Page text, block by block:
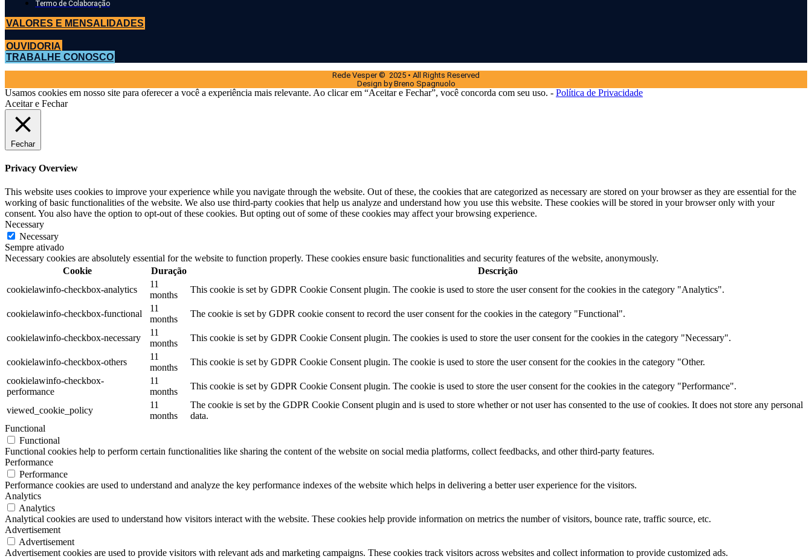
Termo de Colaboração
VALORES E MENSALIDADES
OUVIDORIA
TRABALHE CONOSCO
Rede Vesper © 2025 • All Rights Reserved
Design by Breno Spagnuolo
Usamos cookies em nosso site para oferecer a você a experiência mais relevante. Ao clicar em “Aceitar e Fechar”, você concorda com seu uso. - Política de Privacidade
Aceitar e Fechar
Fechar
Privacy Overview
This website uses cookies to improve your experience while you navigate through the website. Out of these, the cookies that are categorized as necessary are stored on your browser as they are essential for the
working of basic functionalities of the website. We also use third-party cookies that help us analyze and understand how you use this website. These cookies will be stored in your browser only with your
consent. You also have the option to opt-out of these cookies. But opting out of some of these cookies may affect your browsing experience.
Necessary
Necessary
Sempre ativado
Necessary cookies are absolutely essential for the website to function properly. These cookies ensure basic functionalities and security features of the website, anonymously.
Cookie
Duração
Descrição
cookielawinfo-checkbox-analytics
11
months
This cookie is set by GDPR Cookie Consent plugin. The cookie is used to store the user consent for the cookies in the category "Analytics".
cookielawinfo-checkbox-functional
11
months
The cookie is set by GDPR cookie consent to record the user consent for the cookies in the category "Functional".
cookielawinfo-checkbox-necessary
11
months
This cookie is set by GDPR Cookie Consent plugin. The cookies is used to store the user consent for the cookies in the category "Necessary".
cookielawinfo-checkbox-others
11
months
This cookie is set by GDPR Cookie Consent plugin. The cookie is used to store the user consent for the cookies in the category "Other.
cookielawinfo-checkbox-
performance
11
months
This cookie is set by GDPR Cookie Consent plugin. The cookie is used to store the user consent for the cookies in the category "Performance".
viewed_cookie_policy
11
months
The cookie is set by the GDPR Cookie Consent plugin and is used to store whether or not user has consented to the use of cookies. It does not store any personal
data.
Functional
Functional
Functional cookies help to perform certain functionalities like sharing the content of the website on social media platforms, collect feedbacks, and other third-party features.
Performance
Performance
Performance cookies are used to understand and analyze the key performance indexes of the website which helps in delivering a better user experience for the visitors.
Analytics
Analytics
Analytical cookies are used to understand how visitors interact with the website. These cookies help provide information on metrics the number of visitors, bounce rate, traffic source, etc.
Advertisement
Advertisement
Advertisement cookies are used to provide visitors with relevant ads and marketing campaigns. These cookies track visitors across websites and collect information to provide customized ads.